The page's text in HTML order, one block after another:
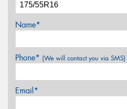
Name*
Phone* (We will contact you via SMS)
Email*